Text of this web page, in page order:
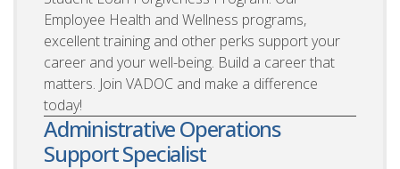
Employee Health and Wellness programs,
excellent training and other perks support your
career and your well-being. Build a career that
matters. Join VADOC and make a difference
today!
Administrative Operations
Support Specialist